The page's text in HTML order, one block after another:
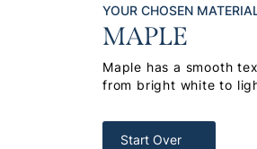
YOUR CHOSEN
MAPLE
Maple has a smooth
from bright white to
Start Over